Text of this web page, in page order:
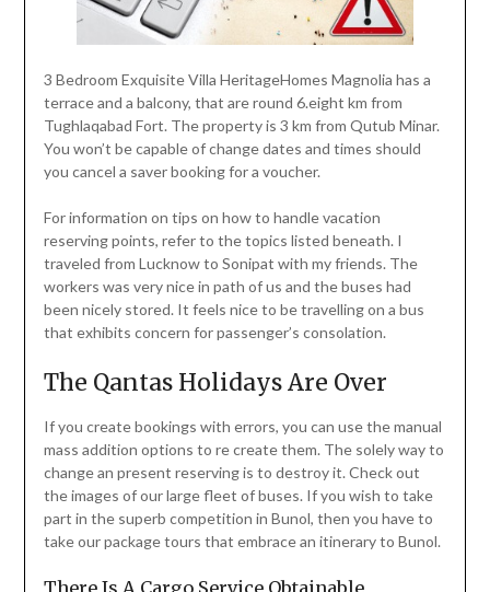
3 Bedroom Exquisite Villa HeritageHomes Magnolia has a
terrace and a balcony, that are round 6.eight km from
Tughlaqabad Fort. The property is 3 km from Qutub Minar.
You won’t be capable of change dates and times should
you cancel a saver booking for a voucher.
For information on tips on how to handle vacation
reserving points, refer to the topics listed beneath. I
traveled from Lucknow to Sonipat with my friends. The
workers was very nice in path of us and the buses had
been nicely stored. It feels nice to be travelling on a bus
that exhibits concern for passenger’s consolation.
The Qantas Holidays Are Over
If you create bookings with errors, you can use the manual
mass addition options to re create them. The solely way to
change an present reserving is to destroy it. Check out
the images of our large fleet of buses. If you wish to take
part in the superb competition in Bunol, then you have to
take our package tours that embrace an itinerary to Bunol.